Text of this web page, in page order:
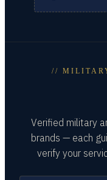
//
Verified military
brands — each
verify your